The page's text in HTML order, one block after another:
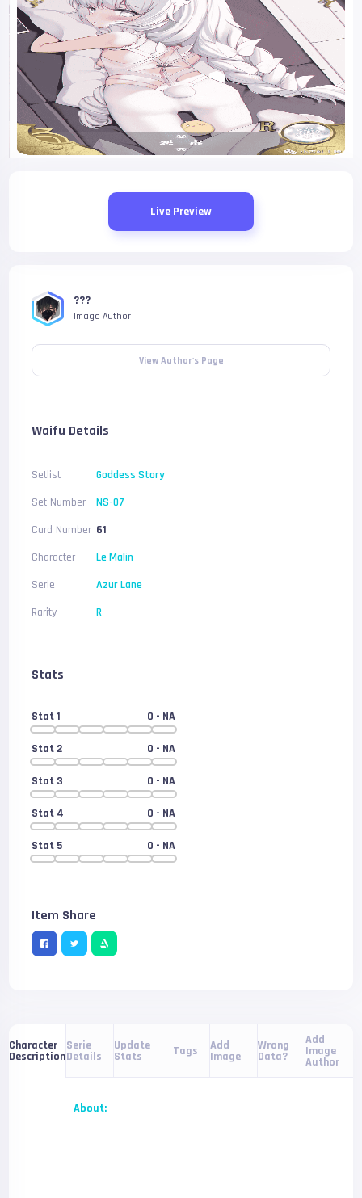
Live Preview
???
Image Author
View Author's Page
Waifu Details
Setlist
Goddess Story
Set Number
NS-07
Card Number 61
Character
Le Malin
Serie
Azur Lane
Rarity
R
Stats
Stat 1 0 - NA
Stat 2 0 - NA
Stat 3 0 - NA
Stat 4 0 - NA
Stat 5 0 - NA
Item Share
Character
Description
Serie
Details
Update
Stats Tags Add
Image
Wrong
Data?
Add
Image
Author
About: